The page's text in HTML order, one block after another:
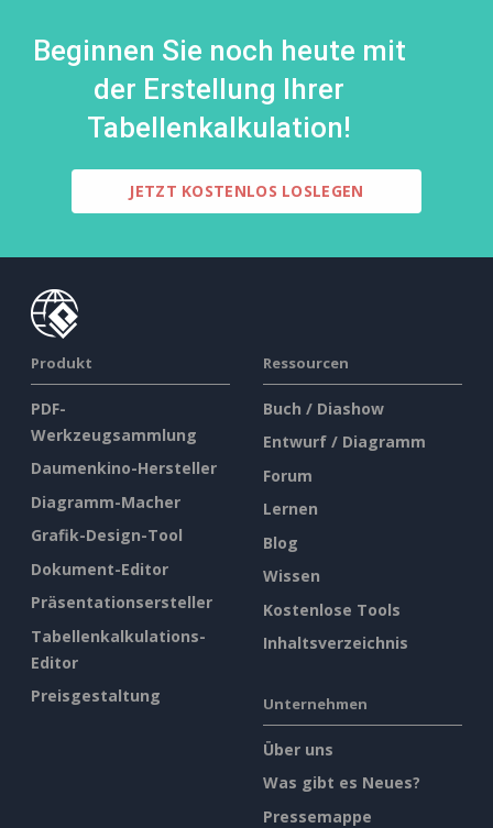
Beginnen Sie noch heute mit
der Erstellung Ihrer
Tabellenkalkulation!
JETZT KOSTENLOS LOSLEGEN
Produkt
PDF-
Werkzeugsammlung
Daumenkino-Hersteller
Diagramm-Macher
Grafik-Design-Tool
Dokument-Editor
Präsentationsersteller
Tabellenkalkulations-
Editor
Preisgestaltung
Ressourcen
Buch / Diashow
Entwurf / Diagramm
Forum
Lernen
Blog
Wissen
Kostenlose Tools
Inhaltsverzeichnis
Unternehmen
Über uns
Was gibt es Neues?
Pressemappe